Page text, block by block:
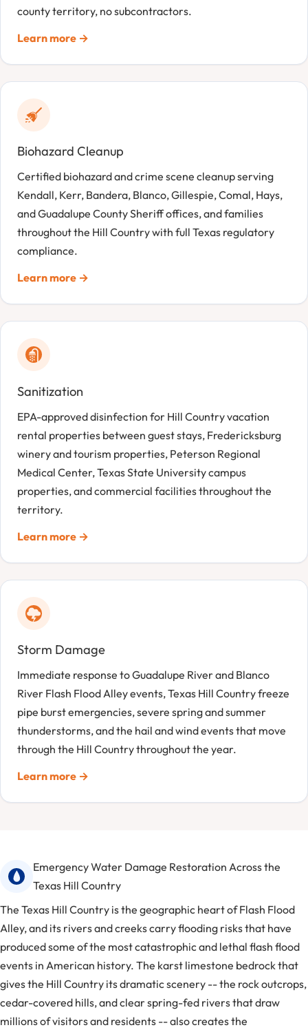
county territory, no subcontractors.
Learn more →
Biohazard Cleanup
Certified biohazard and crime scene cleanup serving
Kendall, Kerr, Bandera, Blanco, Gillespie, Comal, Hays,
and Guadalupe County Sheriff offices, and families
throughout the Hill Country with full Texas regulatory
compliance.
Learn more →
Sanitization
EPA-approved disinfection for Hill Country vacation
rental properties between guest stays, Fredericksburg
winery and tourism properties, Peterson Regional
Medical Center, Texas State University campus
properties, and commercial facilities throughout the
territory.
Learn more →
Storm Damage
Immediate response to Guadalupe River and Blanco
River Flash Flood Alley events, Texas Hill Country freeze
pipe burst emergencies, severe spring and summer
thunderstorms, and the hail and wind events that move
through the Hill Country throughout the year.
Learn more →
Emergency Water Damage Restoration Across the
Texas Hill Country
The Texas Hill Country is the geographic heart of Flash Flood
Alley, and its rivers and creeks carry flooding risks that have
produced some of the most catastrophic and lethal flash flood
events in American history. The karst limestone bedrock that
gives the Hill Country its dramatic scenery -- the rock outcrops,
cedar-covered hills, and clear spring-fed rivers that draw
millions of visitors and residents -- also creates the